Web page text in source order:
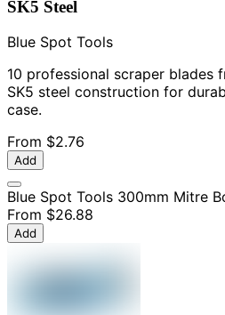
SK5 Steel
Blue Spot Tools
10 professional scraper blades
SK5 steel construction for
case.
From $2.76
Add
Blue Spot Tools 300mm Mitre
From $26.88
Add